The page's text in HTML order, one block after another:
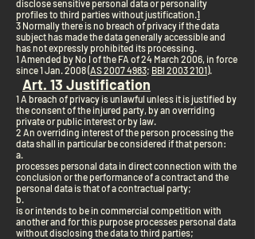
disclose sensitive personal data or personality
profiles to third parties without justification.1
3 Normally there is no breach of privacy if the data
subject has made the data generally accessible and
has not expressly prohibited its processing.
1 Amended by No I of the FA of 24 March 2006, in force
since 1 Jan. 2008 (AS 2007 4983; BBl 2003 2101).
Art. 13 Justification
1 A breach of privacy is unlawful unless it is justified by
the consent of the injured party, by an overriding
private or public interest or by law.
2 An overriding interest of the person processing the
data shall in particular be considered if that person:
a.
processes personal data in direct connection with the
conclusion or the performance of a contract and the
personal data is that of a contractual party;
b.
is or intends to be in commercial competition with
another and for this purpose processes personal data
without disclosing the data to third parties;